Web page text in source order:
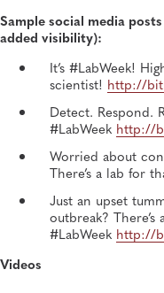
Sample social media
added visibility):
It’s #LabWeek!
scientist! http://
Detect. Respond.
#LabWeek http://
Worried about
There’s a lab for
Just an upset
outbreak?
#LabWeek http://
Videos